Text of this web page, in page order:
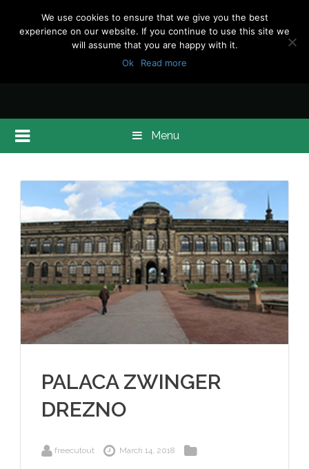
Menu
PALACA ZWINGER
DREZNO
freecutout March 14, 2018
We use cookies to ensure that we give you the best
experience on our website. If you continue to use this site we
will assume that you are happy with it.
Ok
Read more